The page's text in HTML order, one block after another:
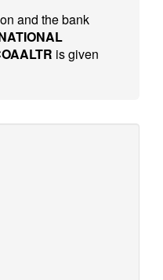
and the bank
is given